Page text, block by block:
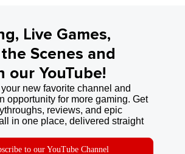
Live Games,
Scenes and
our YouTube!
new favorite channel and
opportunity for more gaming. Get
reviews, and epic
in one place, delivered straight
to our YouTube Channel